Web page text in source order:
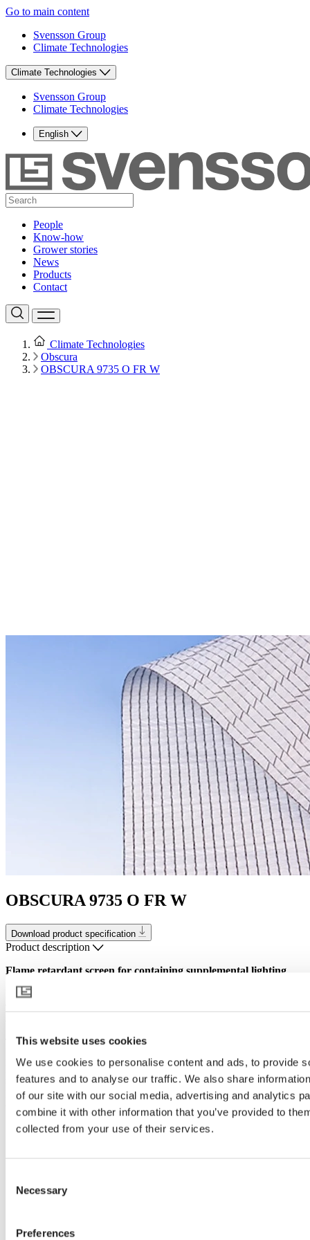
This website uses cookies
We use cookies to personalise content and ads, to provide
features and to analyse our traffic. We also share
of our site with our social media, advertising and analytics
combine it with other information that you’ve provided to
collected from your use of their services.
Selection
Necessary
Preferences
Go to main content
Svensson Group
Climate Technologies
Climate Technologies
Svensson Group
Climate Technologies
English
People
Know-how
Grower stories
News
Products
Contact
Climate Technologies
Obscura
OBSCURA 9735 O FR W
OBSCURA 9735 O FR W
Download product specification
Product description
Flame retardant screen for containing supplemental lighting
Effectively reducing greenhouse light emission at night, OBSCURA
The white underside of the screen increases light intensity within the
prevent heat buildup. And when the vents are opened above the
screen, its porous structure allows moisture and heat exchange. This
product is made from flame retardant materials alone, this is the
optimum choice for all installations from a fire safety perspective.